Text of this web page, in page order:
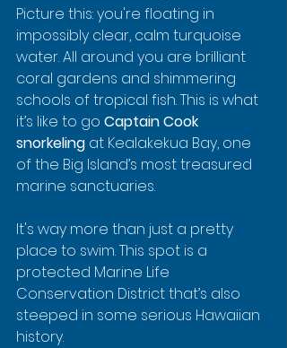
Picture this: you're floating in
impossibly clear, calm turquoise
water. All around you are brilliant
coral gardens and shimmering
schools of tropical fish. This is what
it’s like to go Captain Cook
snorkeling at Kealakekua Bay, one
of the Big Island’s most treasured
marine sanctuaries.
It's way more than just a pretty
place to swim. This spot is a
protected Marine Life
Conservation District that’s also
steeped in some serious Hawaiian
history.